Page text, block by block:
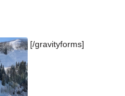
[/gravityforms]